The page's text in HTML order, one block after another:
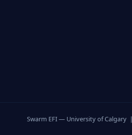
Swarm EFI — University of Calgary |